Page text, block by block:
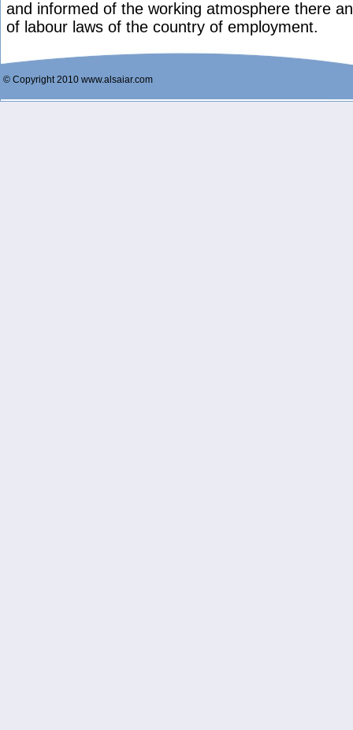
and informed of the working atmosphere there
of labour laws of the country of employment.
© Copyright 2010 www.alsaiar.com